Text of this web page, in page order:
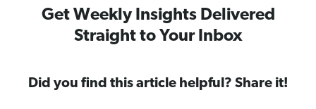
Get Weekly Insights Delivered
Straight to Your Inbox
Did you find this article helpful? Share it!